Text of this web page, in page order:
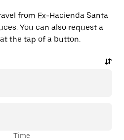
from Ex-Hacienda Santa
You can also request a
the tap of a button.
Time